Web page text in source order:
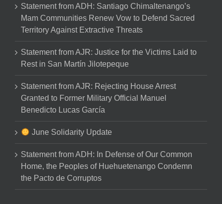
Statement from ADH: Santiago Chimaltenango’s
Mam Communities Renew Vow to Defend Sacred
Territory Against Extractive Threats
Statement from AJR: Justice for the Victims Laid to
Rest in San Martín Jilotepeque
Statement from AJR: Rejecting House Arrest
Granted to Former Military Official Manuel
Benedicto Lucas García
June Solidarity Update
Statement from ADH: In Defense of Our Common
Home, the Peoples of Huehuetenango Condemn
the Pacto de Corruptos